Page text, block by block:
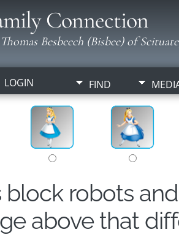
Connection
Besbeech (Bisbee) of
LOGIN FIND
block robots
above that